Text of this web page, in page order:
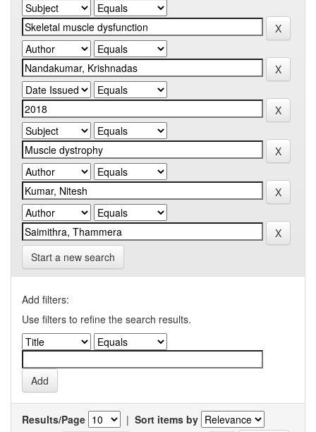
Start a new search
Add filters:
Use filters to refine the search results.
Results/Page | Sort items by